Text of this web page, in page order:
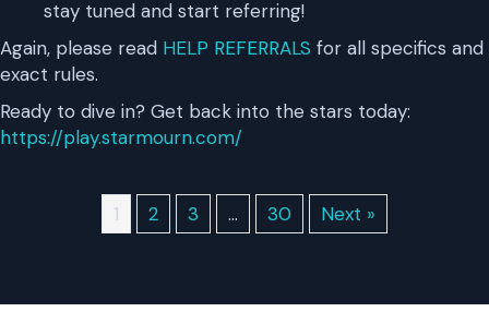
stay tuned and start referring!
Again, please read HELP REFERRALS for all specifics and
exact rules.
Ready to dive in? Get back into the stars today:
https://play.starmourn.com/
1 2 3 … 30 Next »